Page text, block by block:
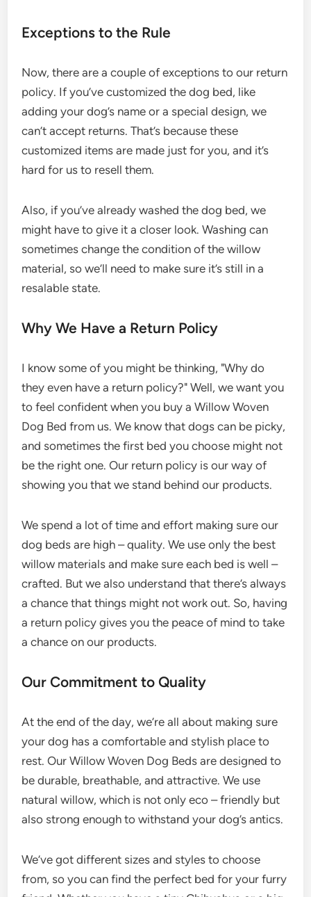
Exceptions to the Rule
Now, there are a couple of exceptions to our return
policy. If you’ve customized the dog bed, like
adding your dog’s name or a special design, we
can’t accept returns. That’s because these
customized items are made just for you, and it’s
hard for us to resell them.
Also, if you’ve already washed the dog bed, we
might have to give it a closer look. Washing can
sometimes change the condition of the willow
material, so we’ll need to make sure it’s still in a
resalable state.
Why We Have a Return Policy
I know some of you might be thinking, "Why do
they even have a return policy?" Well, we want you
to feel confident when you buy a Willow Woven
Dog Bed from us. We know that dogs can be picky,
and sometimes the first bed you choose might not
be the right one. Our return policy is our way of
showing you that we stand behind our products.
We spend a lot of time and effort making sure our
dog beds are high – quality. We use only the best
willow materials and make sure each bed is well –
crafted. But we also understand that there’s always
a chance that things might not work out. So, having
a return policy gives you the peace of mind to take
a chance on our products.
Our Commitment to Quality
At the end of the day, we’re all about making sure
your dog has a comfortable and stylish place to
rest. Our Willow Woven Dog Beds are designed to
be durable, breathable, and attractive. We use
natural willow, which is not only eco – friendly but
also strong enough to withstand your dog’s antics.
We’ve got different sizes and styles to choose
from, so you can find the perfect bed for your furry